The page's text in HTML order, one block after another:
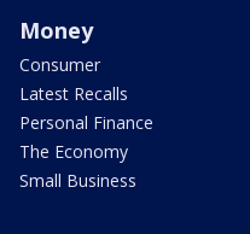
Money
Consumer
Latest Recalls
Personal Finance
The Economy
Small Business